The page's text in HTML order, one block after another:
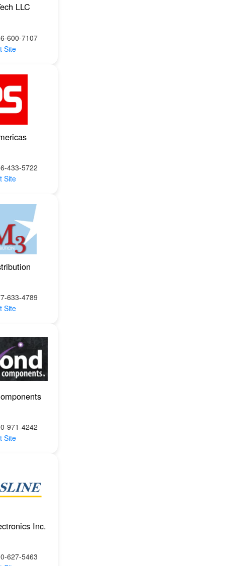
LLC
600-7107
Site
433-5722
Site
633-4789
Site
971-4242
Site
Inc.
627-5463